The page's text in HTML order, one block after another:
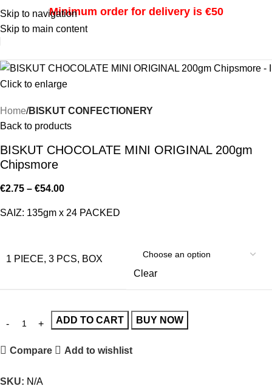
Skip to navigation
Skip to main content
Minimum order for delivery is €50
Click to enlarge
Home BISKUT CONFECTIONERY
Back to products
BISKUT CHOCOLATE MINI ORIGINAL 200gm
Chipsmore
€2.75 – €54.00
SAIZ: 135gm x 24 PACKED
1 PIECE, 3 PCS, BOX
Clear
ADD TO CART BUY NOW
Compare Add to wishlist
SKU: N/A